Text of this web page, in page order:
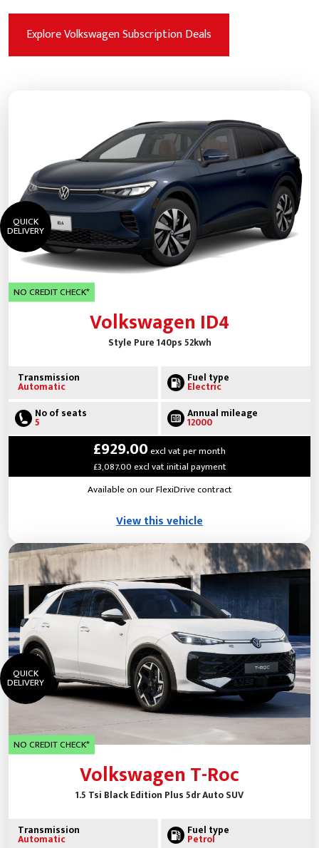
Explore Volkswagen Subscription Deals
QUICK
DELIVERY
NO CREDIT CHECK*
Volkswagen ID4
Style Pure 140ps 52kwh
Transmission
Automatic
Fuel type
Electric
No of seats
5
Annual mileage
12000
£929.00excl vat per month
£3,087.00 excl vat initial payment
Available on our FlexiDrive contract
View this vehicle
QUICK
DELIVERY
NO CREDIT CHECK*
Volkswagen T-Roc
1.5 Tsi Black Edition Plus 5dr Auto SUV
Transmission
Automatic
Fuel type
Petrol